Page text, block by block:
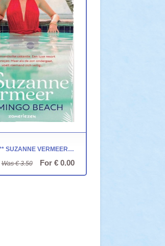
**GRATIS** SUZANNE VERMEER ~ FLAMINGO BEACH
Was € 3.50
For € 0.00